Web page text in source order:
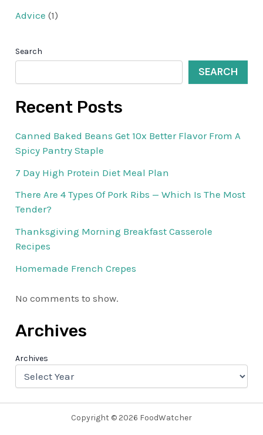
Advice (1)
Search
SEARCH
Recent Posts
Canned Baked Beans Get 10x Better Flavor From A
Spicy Pantry Staple
7 Day High Protein Diet Meal Plan
There Are 4 Types Of Pork Ribs — Which Is The Most
Tender?
Thanksgiving Morning Breakfast Casserole
Recipes
Homemade French Crepes
No comments to show.
Archives
Archives
Copyright © 2026 FoodWatcher